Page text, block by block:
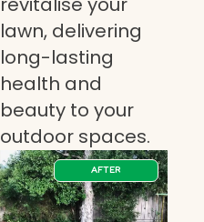
lawn, delivering
long-lasting
health and
beauty to your
outdoor spaces.
AFTER